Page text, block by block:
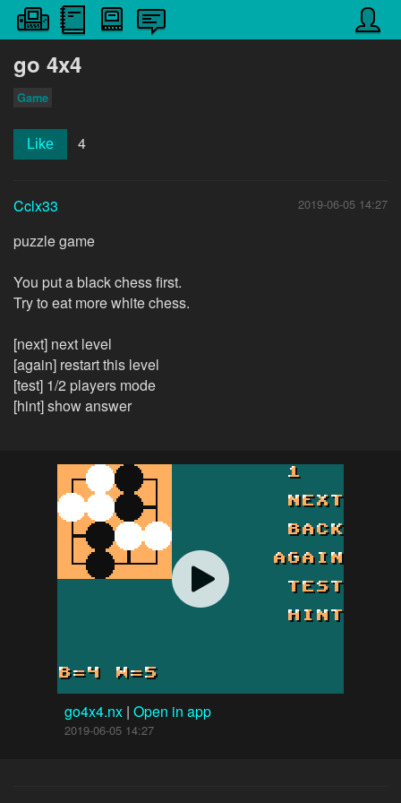
go 4x4
Game
Like 4
Cclx33 2019-06-05 14:27
puzzle game
You put a black chess first.
Try to eat more white chess.
[next] next level
[again] restart this level
[test] 1/2 players mode
[hint] show answer
go4x4.nx | Open in app
2019-06-05 14:27